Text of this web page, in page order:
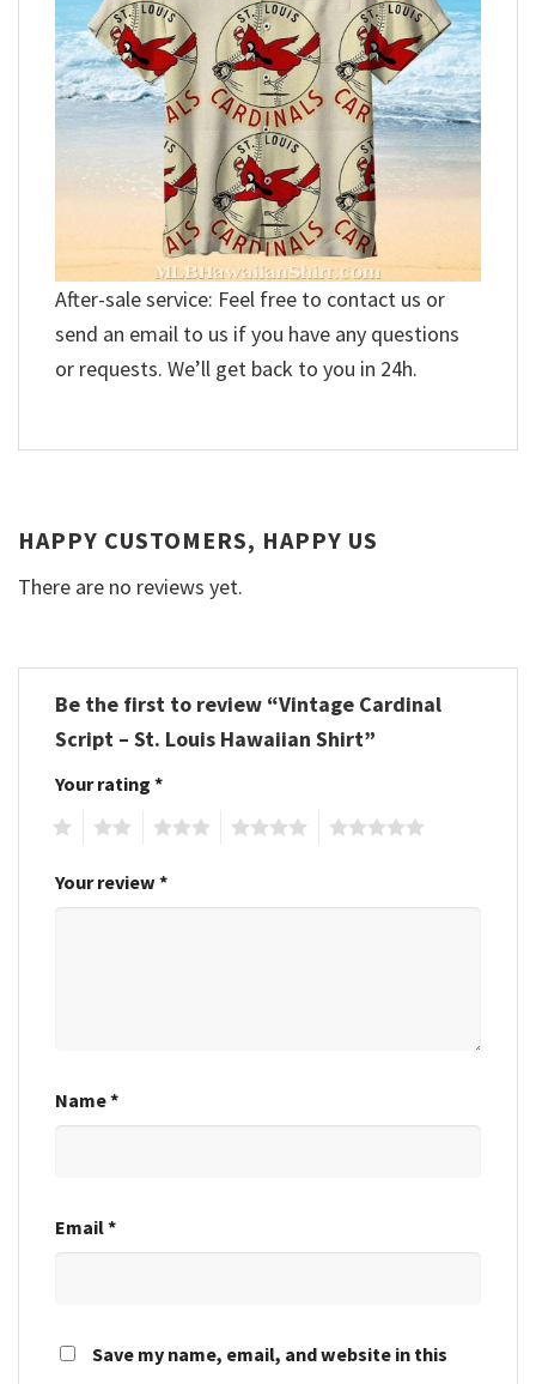
After-sale service: Feel free to contact us or
send an email to us if you have any questions
or requests. We’ll get back to you in 24h.
HAPPY CUSTOMERS, HAPPY US
There are no reviews yet.
Be the first to review “Vintage Cardinal
Script – St. Louis Hawaiian Shirt”
Your rating *
Your review *
Name*
Email*
Save my name, email, and website in this